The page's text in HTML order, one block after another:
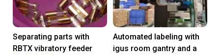
Separating parts with
RBTX vibratory feeder
Automated labeling with
igus room gantry and a